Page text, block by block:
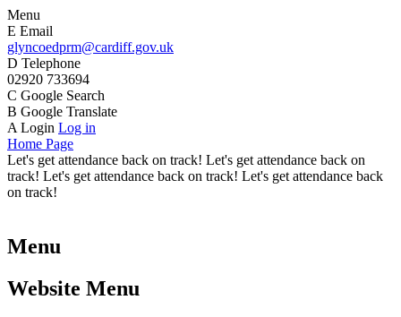
Menu
E Email
glyncoedprm@cardiff.gov.uk
D Telephone
02920 733694
C Google Search
B Google Translate
A Login Log in
Home Page
Let's get attendance back on track! Let's get attendance back on
track! Let's get attendance back on track! Let's get attendance back
on track!
Menu
Website Menu